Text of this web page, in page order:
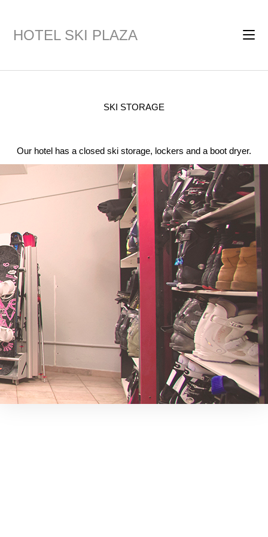
HOTEL SKI PLAZA
SKI STORAGE
Our hotel has a closed ski storage, lockers and a boot dryer.